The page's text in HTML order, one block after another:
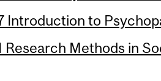
Introduction to
Research Methods in